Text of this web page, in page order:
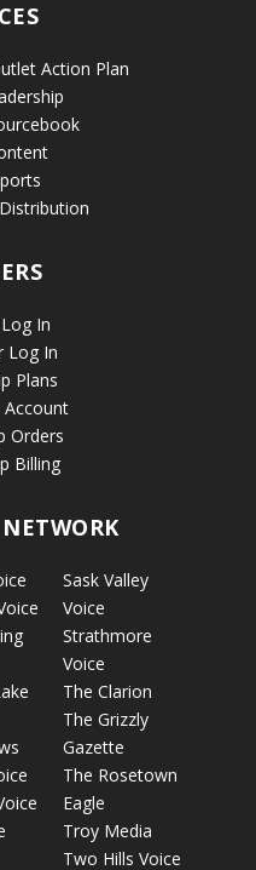
Action Plan
In
Log In
Plans
Account
Orders
Billing
Sask Valley
Voice
Strathmore
Voice
The Clarion
The Grizzly
Gazette
The Rosetown
Eagle
Troy Media
Two Hills Voice